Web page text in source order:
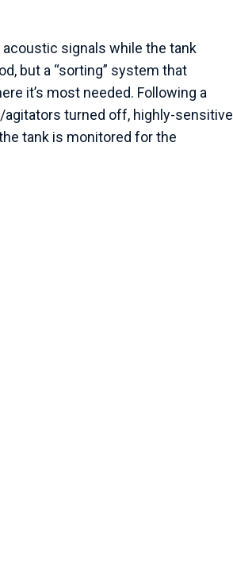
signals while the tank
but a “sorting” system that
it’s most needed. Following a
turned off, highly-sensitive
tank is monitored for the